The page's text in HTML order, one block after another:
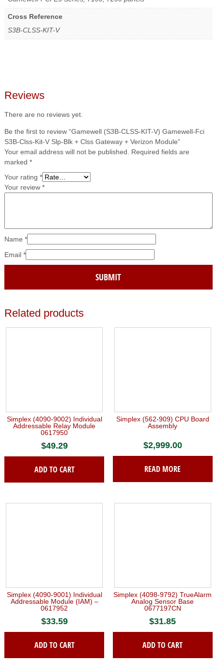
Cross Reference
S3B-CLSS-KIT-V
Reviews
There are no reviews yet.
Be the first to review “Gamewell (S3B-CLSS-KIT-V) Gamewell-Fci
S3B-Clss-Kit-V Slp-Blk + Clss Gateway + Verizon Module”
Your email address will not be published. Required fields are
marked *
Your rating *
Your review *
Name *
Email *
Related products
Simplex (4090-9002) Individual
Addressable Relay Module
0617950
$49.29
ADD TO CART
Simplex (562-909) CPU Board
Assembly
$2,999.00
READ MORE
Simplex (4090-9001) Individual
Addressable Module (IAM) –
0617952
$33.59
ADD TO CART
Simplex (4098-9792) TrueAlarm
Analog Sensor Base
0677197CN
$31.85
ADD TO CART